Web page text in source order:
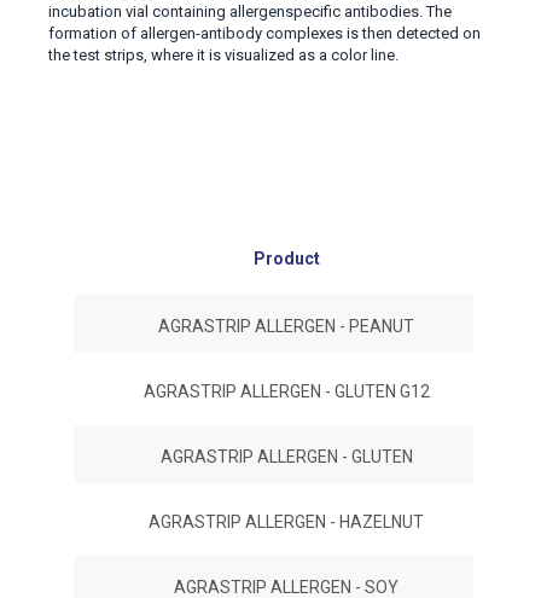
incubation vial containing allergenspecific antibodies. The
formation of allergen-antibody complexes is then detected on
the test strips, where it is visualized as a color line.
Product
AGRASTRIP ALLERGEN - PEANUT
AGRASTRIP ALLERGEN - GLUTEN G12
AGRASTRIP ALLERGEN - GLUTEN
AGRASTRIP ALLERGEN - HAZELNUT
AGRASTRIP ALLERGEN - SOY